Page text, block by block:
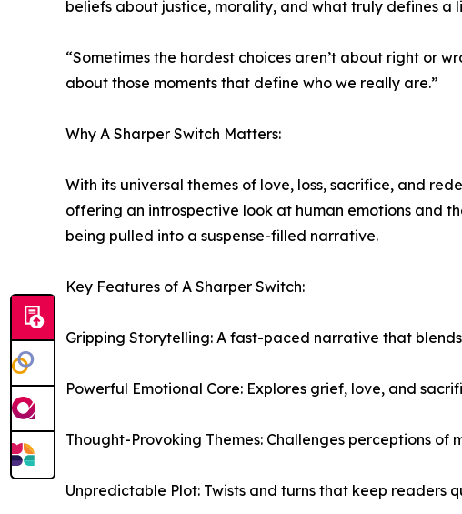
beliefs about justice, morality, and what truly defines a
“Sometimes the hardest choices aren’t about right or
about those moments that define who we really are.”
Why A Sharper Switch Matters:
With its universal themes of love, loss, sacrifice, and
offering an introspective look at human emotions and
being pulled into a suspense-filled narrative.
Key Features of A Sharper Switch:
Gripping Storytelling: A fast-paced narrative that
Powerful Emotional Core: Explores grief, love, and
Thought-Provoking Themes: Challenges perceptions
Unpredictable Plot: Twists and turns that keep readers